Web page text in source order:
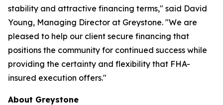
stability and attractive financing terms," said David
Young, Managing Director at Greystone. "We are
pleased to help our client secure financing that
positions the community for continued success while
providing the certainty and flexibility that FHA-
insured execution offers."
About Greystone